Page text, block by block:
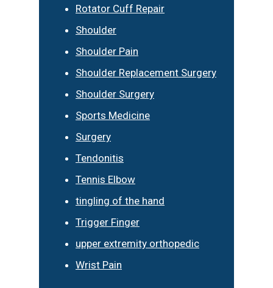
Rotator Cuff Repair
Shoulder
Shoulder Pain
Shoulder Replacement Surgery
Shoulder Surgery
Sports Medicine
Surgery
Tendonitis
Tennis Elbow
tingling of the hand
Trigger Finger
upper extremity orthopedic
Wrist Pain